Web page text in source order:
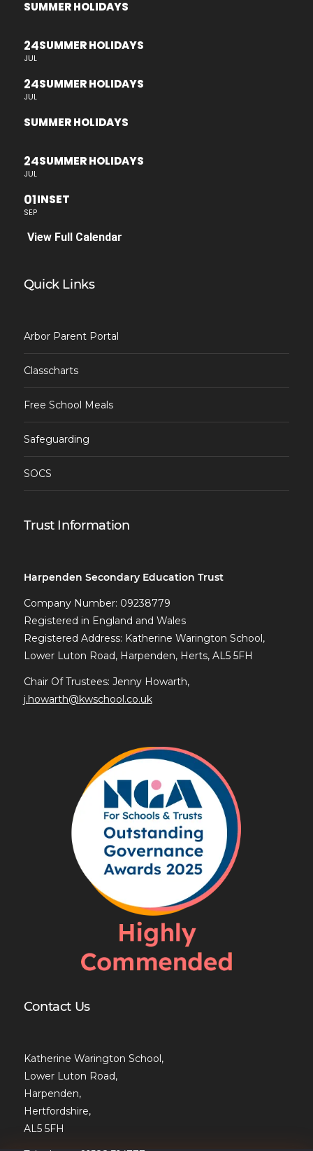
SUMMER HOLIDAYS
24
JUL
SUMMER HOLIDAYS
24
JUL
SUMMER HOLIDAYS
SUMMER HOLIDAYS
24
JUL
SUMMER HOLIDAYS
01
SEP
INSET
View Full Calendar
Quick Links
Arbor Parent Portal
Classcharts
Free School Meals
Safeguarding
SOCS
Trust Information
Harpenden Secondary Education Trust
Company Number: 09238779
Registered in England and Wales
Registered Address: Katherine Warington School,
Lower Luton Road, Harpenden, Herts, AL5 5FH
Chair Of Trustees: Jenny Howarth,
j.howarth@kwschool.co.uk
Contact Us
Katherine Warington School,
Lower Luton Road,
Harpenden,
Hertfordshire,
AL5 5FH